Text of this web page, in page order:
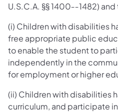
U.S.C.A. §§ 1400‐‐1482)
(i) Children with disabilities
free appropriate public
to enable the student to
independently in the
for employment or higher
(ii) Children with disabilities
curriculum, and participate